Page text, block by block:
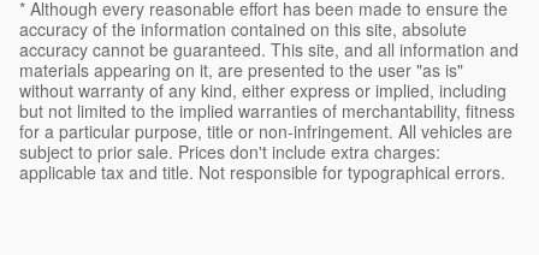
* Although every reasonable effort has been made to ensure the
accuracy of the information contained on this site, absolute
accuracy cannot be guaranteed. This site, and all information and
materials appearing on it, are presented to the user "as is"
without warranty of any kind, either express or implied, including
but not limited to the implied warranties of merchantability, fitness
for a particular purpose, title or non-infringement. All vehicles are
subject to prior sale. Prices don't include extra charges:
applicable tax and title. Not responsible for typographical errors.